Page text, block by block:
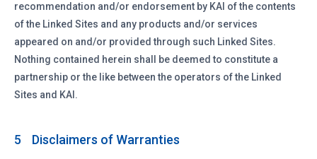
recommendation and/or endorsement by KAI of the contents
of the Linked Sites and any products and/or services
appeared on and/or provided through such Linked Sites.
Nothing contained herein shall be deemed to constitute a
partnership or the like between the operators of the Linked
Sites and KAI.
5 Disclaimers of Warranties